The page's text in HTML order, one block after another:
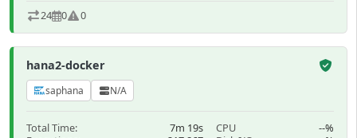
24 0 0
hana2-docker
saphana N/A
Total Time:
7m 19s
CPU
--%